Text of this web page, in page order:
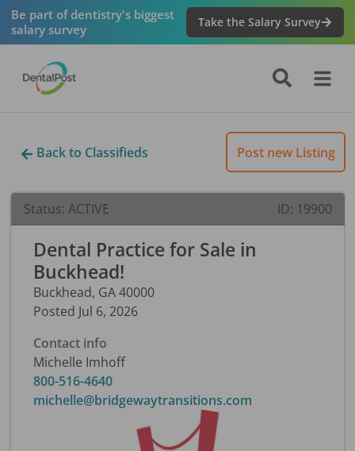
Be part of dentistry's biggest
salary survey
Take the Salary Survey
Back to Classifieds Post new Listing
Status: ACTIVE ID: 19900
Dental Practice for Sale in
Buckhead!
Buckhead, GA 40000
Posted Jul 6, 2026
Contact info
Michelle Imhoff
800-516-4640
michelle@bridgewaytransitions.com